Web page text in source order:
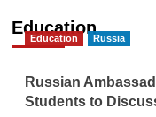
Education
Education Russia
Russian
Students to